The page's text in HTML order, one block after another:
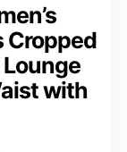
Cropped
with